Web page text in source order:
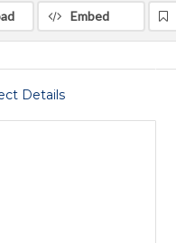
Embed
Details